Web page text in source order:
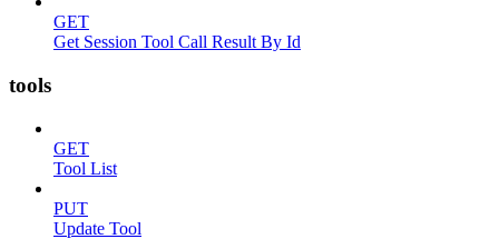
GET
Get Session Tool Call Result By Id
tools
GET
Tool List
PUT
Update Tool